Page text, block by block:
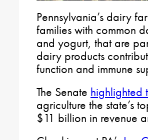
Pennsylvania’s dairy
families with common
and yogurt, that are
dairy products
function and immune
The Senate highlighted
agriculture the state’s
$11 billion in revenue